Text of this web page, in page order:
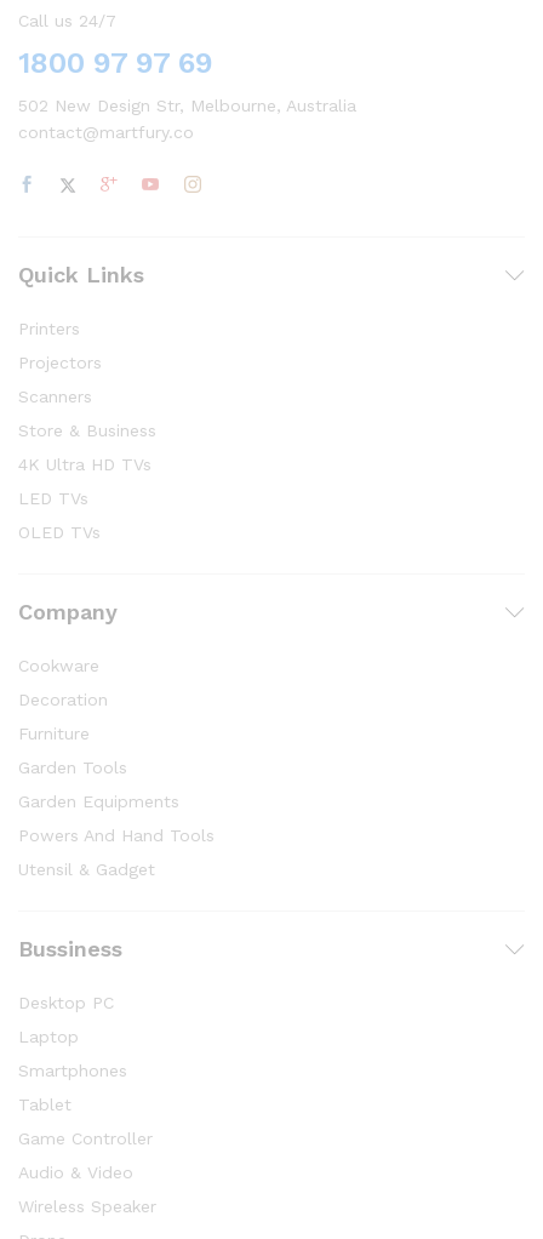
Call us 24/7
1800 97 97 69
502 New Design Str, Melbourne, Australia
contact@martfury.co
Quick Links
Printers
Projectors
Scanners
Store & Business
4K Ultra HD TVs
LED TVs
OLED TVs
Company
Cookware
Decoration
Furniture
Garden Tools
Garden Equipments
Powers And Hand Tools
Utensil & Gadget
Bussiness
Desktop PC
Laptop
Smartphones
Tablet
Game Controller
Audio & Video
Wireless Speaker